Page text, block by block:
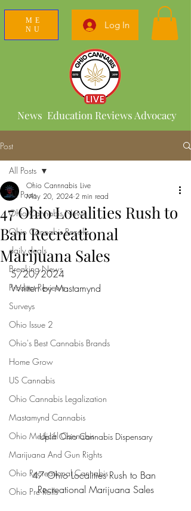
ME
NU
Log In
News Education Reviews Advocacy
Post
All Posts
Ohio Cannabis News
Ohio Cannabis Recalls
daily deals
Breaking News
Product Reviews
Surveys
Ohio Issue 2
Ohio's Best Cannabis Brands
Home Grow
US Cannabis
Ohio Cannabis Legalization
Mastamynd Cannabis
Ohio Medical Cannabis
Marijuana And Gun Rights
Ohio Recreational Cannabis
Ohio Pre Rolls
All Posts
47 Ohio Localities Rush to
Ban Recreational
Marijuana Sales
Ohio Cannnabis Live
May 20, 2024 2 min read
5/20/2024
Written by Mastamynd
Uplift Ohio Cannabis Dispensary
47 Ohio Localities Rush to Ban
Recreational Marijuana Sales